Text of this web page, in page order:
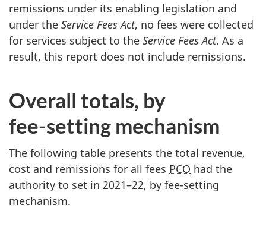
remissions under its enabling legislation and
under the Service Fees Act, no fees were collected
for services subject to the Service Fees Act. As a
result, this report does not include remissions.
Overall totals, by
fee-setting mechanism
The following table presents the total revenue,
cost and remissions for all fees PCO had the
authority to set in 2021–22, by fee-setting
mechanism.